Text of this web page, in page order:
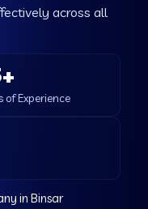
across all
of Experience
in Binsar